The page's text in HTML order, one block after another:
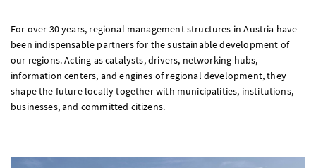
For over 30 years, regional management structures in Austria have
been indispensable partners for the sustainable development of
our regions. Acting as catalysts, drivers, networking hubs,
information centers, and engines of regional development, they
shape the future locally together with municipalities, institutions,
businesses, and committed citizens.